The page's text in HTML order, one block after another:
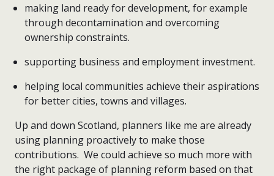
making land ready for development, for example
through decontamination and overcoming
ownership constraints.
supporting business and employment investment.
helping local communities achieve their aspirations
for better cities, towns and villages.
Up and down Scotland, planners like me are already
using planning proactively to make those
contributions. We could achieve so much more with
the right package of planning reform based on that